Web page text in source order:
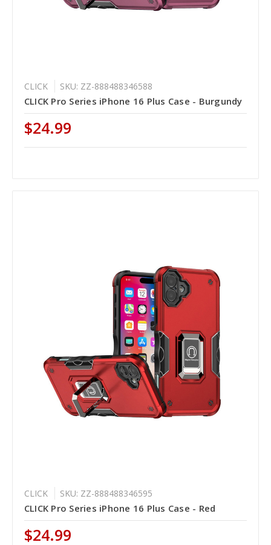
CLICK SKU: ZZ-888488346588
CLICK Pro Series iPhone 16 Plus Case - Burgundy
$24.99
CLICK SKU: ZZ-888488346595
CLICK Pro Series iPhone 16 Plus Case - Red
$24.99